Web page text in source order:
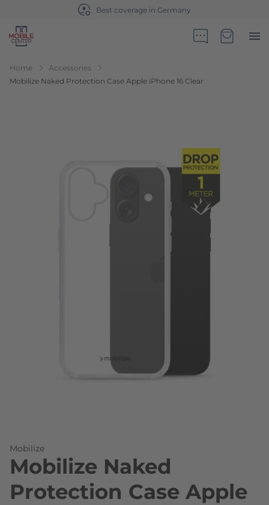
Best coverage in Germany
Go to Home Page
Home
Accessories
Mobilize Naked Protection Case Apple iPhone 16 Clear
Mobilize
Mobilize Naked
Protection Case Apple